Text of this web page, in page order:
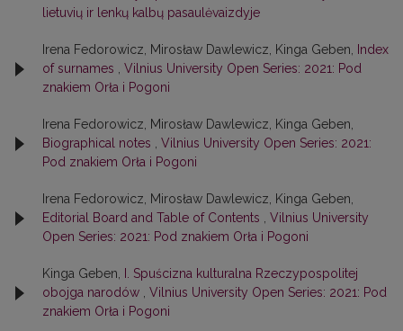
lietuvių ir lenkų kalbų pasaulėvaizdyje
Irena Fedorowicz, Mirosław Dawlewicz, Kinga Geben,
Index
of surnames
Vilnius University Open Series: 2021: Pod
znakiem Orła i Pogoni
Irena Fedorowicz, Mirosław Dawlewicz, Kinga Geben,
Biographical notes
Vilnius University Open Series: 2021:
Pod znakiem Orła i Pogoni
Irena Fedorowicz, Mirosław Dawlewicz, Kinga Geben,
Editorial Board and Table of Contents
Vilnius University
Open Series: 2021: Pod znakiem Orła i Pogoni
Kinga Geben,
I. Spuścizna kulturalna Rzeczypospolitej
obojga narodów
Vilnius University Open Series: 2021: Pod
znakiem Orła i Pogoni